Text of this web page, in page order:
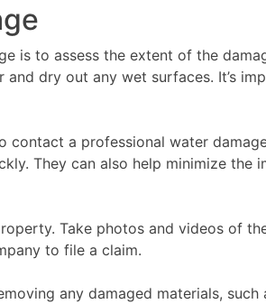
is to assess the extent of the
dry out any wet surfaces. It’s
a professional water
They can also help minimize
Take photos and videos of
to file a claim.
any damaged materials,